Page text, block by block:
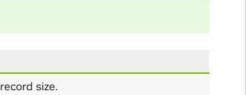
size.